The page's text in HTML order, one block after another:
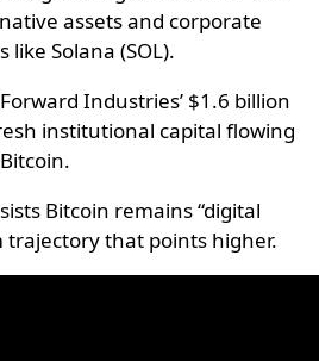
assets and corporate
Solana (SOL).
Industries’ $1.6 billion
institutional capital flowing
Bitcoin remains “digital
trajectory that points higher.